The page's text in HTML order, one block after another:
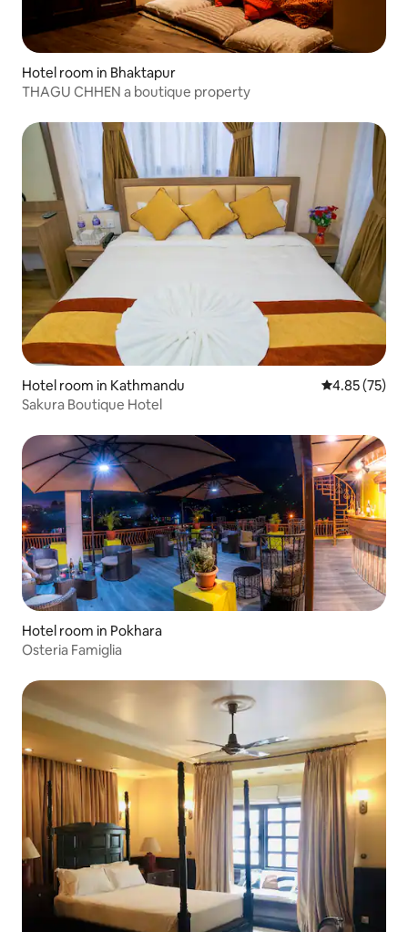
Hotel room in Bhaktapur
THAGU CHHEN a boutique property
Hotel room in Kathmandu 4.85 out of 5
4.85 (75)
Sakura Boutique Hotel
Hotel room in Pokhara
Osteria Famiglia